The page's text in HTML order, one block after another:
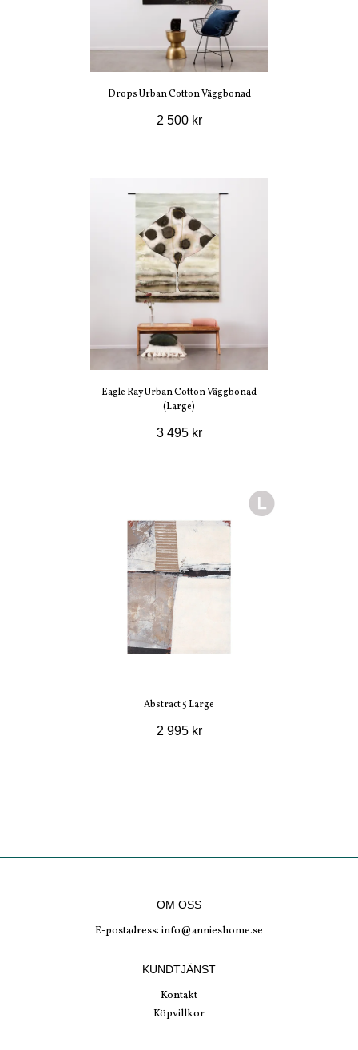
Drops Urban Cotton Väggbonad
2 500 kr
Eagle Ray Urban Cotton Väggbonad
(Large)
3 495 kr
Abstract 5 Large
2 995 kr
OM OSS
E-postadress: info@annieshome.se
KUNDTJÄNST
Kontakt
Köpvillkor